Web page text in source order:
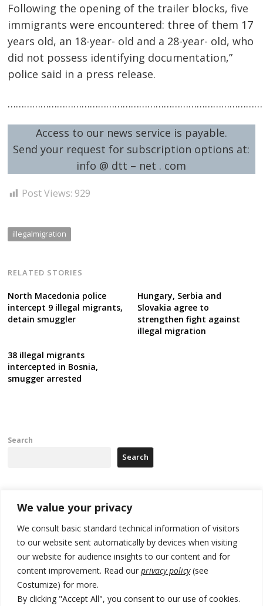
We value your privacy
We consult basic standard technical information of visitors
to our website sent automatically by devices when visiting
our website for audience insights to our content and for
content improvement. Read our privacy policy(see
Costumize) for more.
By clicking "Accept All", you consent to our use of cookies.
Following the opening of the trailer blocks, five
immigrants were encountered: three of them 17
years old, an 18-year- old and a 28-year- old, who
did not possess identifying documentation,”
police said in a press release.
Access to our news service is payable.
Send your request for subscription options at:
info @ dtt – net . com
Post Views: 929
illegalmigration
RELATED STORIES
North Macedonia police
intercept 9 illegal migrants,
detain smuggler
Hungary, Serbia and
Slovakia agree to
strengthen fight against
illegal migration
38 illegal migrants
intercepted in Bosnia,
smugger arrested
Search
Search
Recent Posts
Serbia’s President says again he will announce election day within
“few days or weeks”
EU Commission approves €780 million Dutch State aid for renewable
hydrogen production, the third since 2023
Serbia and Germany police arrest 5 migrant smugglers